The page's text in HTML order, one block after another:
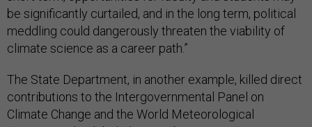
be significantly curtailed, and in the long term, political
meddling could dangerously threaten the viability of
climate science as a career path.”
The State Department, in another example, killed direct
contributions to the Intergovernmental Panel on
Climate Change and the World Meteorological